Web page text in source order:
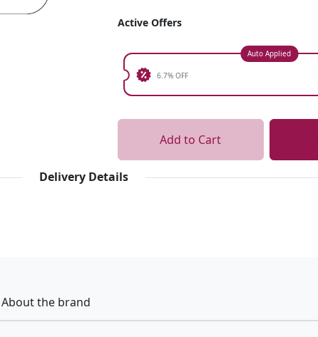
Active Offers
Auto Applied
6.7% OFF
Add to Cart
Delivery Details
About the brand